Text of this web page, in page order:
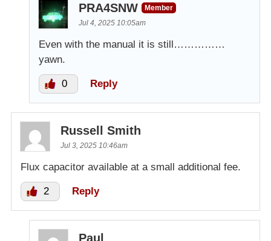
PRA4SNW
Member
Jul 4, 2025 10:05am
Even with the manual it is still……………
yawn.
0 Reply
Russell Smith
Jul 3, 2025 10:46am
Flux capacitor available at a small additional fee.
2 Reply
Paul